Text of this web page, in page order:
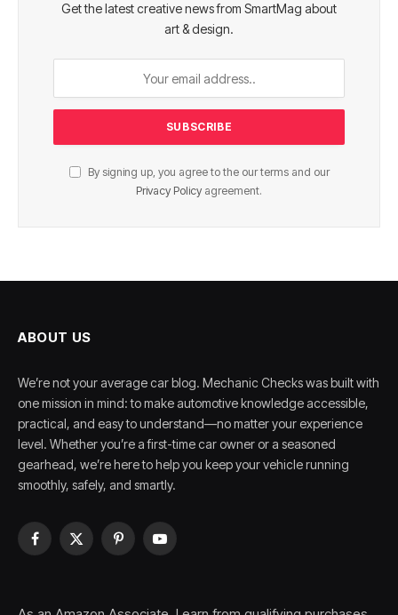
Get the latest creative news from SmartMag about
art & design.
By signing up, you agree to the our terms and our
Privacy Policy agreement.
ABOUT US
We’re not your average car blog. Mechanic Checks was built with
one mission in mind: to make automotive knowledge accessible,
practical, and easy to understand—no matter your experience
level. Whether you’re a first-time car owner or a seasoned
gearhead, we’re here to help you keep your vehicle running
smoothly, safely, and smartly.
Facebook
X
PinterestYouTube